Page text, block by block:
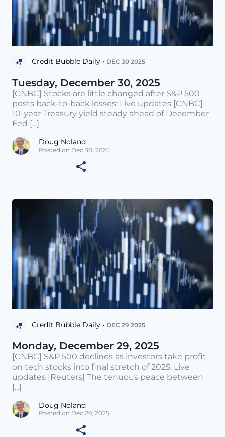
Credit Bubble Daily • DEC 30 2025
Tuesday, December 30, 2025
[CNBC] Stocks are little changed after S&P 500
posts back-to-back losses: Live updates [CNBC]
10-year Treasury yield steady ahead of December
Fed [...]
Doug Noland
Posted on Dec 30, 2025
Credit Bubble Daily • DEC 29 2025
Monday, December 29, 2025
[CNBC] S&P 500 declines as investors take profit
on tech stocks into final stretch of 2025: Live
updates [Reuters] The tenuous peace between
[...]
Doug Noland
Posted on Dec 29, 2025